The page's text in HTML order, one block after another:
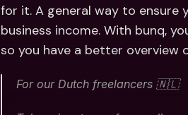
for it. A general way to ensure
business income. With bunq,
so you have a better overview
For our Dutch freelancers 🇳🇱